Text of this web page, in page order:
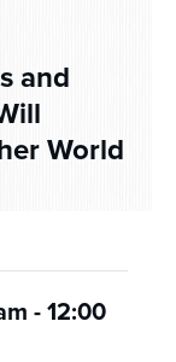
and
World
-12:00